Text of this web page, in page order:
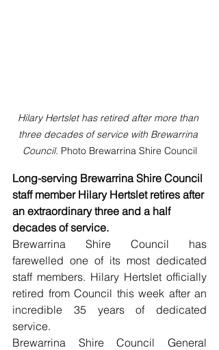
Hilary Hertslet has retired after more than
three decades of service with Brewarrina
Council. Photo Brewarrina Shire Council
Long-serving Brewarrina Shire Council
staff member Hilary Hertslet retires after
an extraordinary three and a half
decades of service.
Brewarrina Shire Council has
farewelled one of its most dedicated
staff members. Hilary Hertslet officially
retired from Council this week after an
incredible 35 years of dedicated
service.
Brewarrina Shire Council General